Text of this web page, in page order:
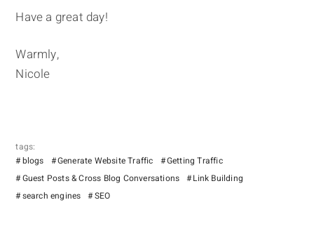
Have a great day!
Warmly,
Nicole
tags:
blogs
Generate Website Traffic
Getting Traffic
Guest Posts & Cross Blog Conversations
Link Building
search engines
SEO